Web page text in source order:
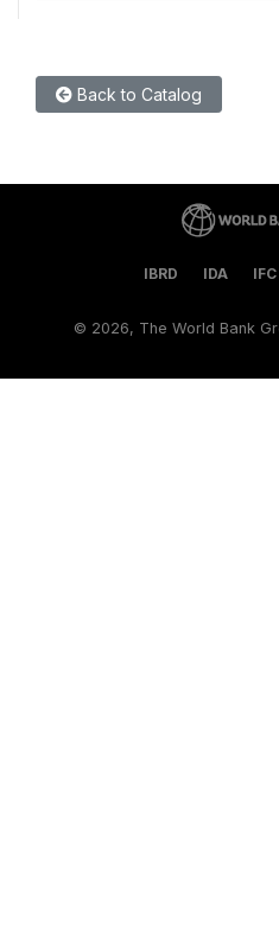
Back to Catalog
IBRD IDA IFC
© 2026, The World Bank